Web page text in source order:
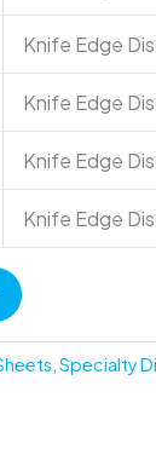
Knife Edge
Knife Edge
Knife Edge
Knife Edge
,Specialty